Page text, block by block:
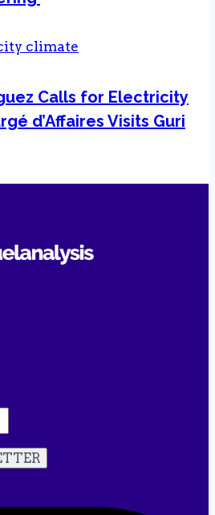
Calls for Electricity
d’Affaires Visits Guri